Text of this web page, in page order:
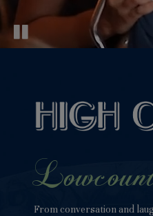
From conversation and